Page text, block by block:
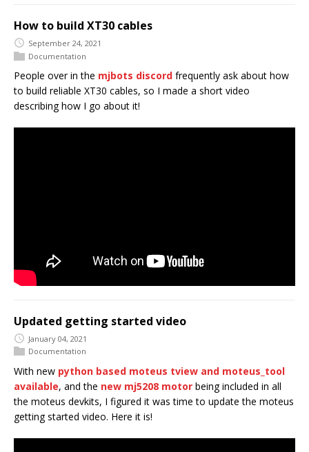
How to build XT30 cables
September 24, 2021
Documentation
People over in the mjbots discord frequently ask about how
to build reliable XT30 cables, so I made a short video
describing how I go about it!
Updated getting started video
January 04, 2021
Documentation
With new python based moteus tview and moteus_tool
available, and the new mj5208 motor being included in all
the moteus devkits, I figured it was time to update the moteus
getting started video. Here it is!